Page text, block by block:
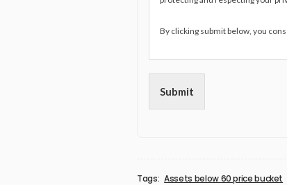
By clicking submit below, you
Submit
Tags: Assets below 60 price bucket